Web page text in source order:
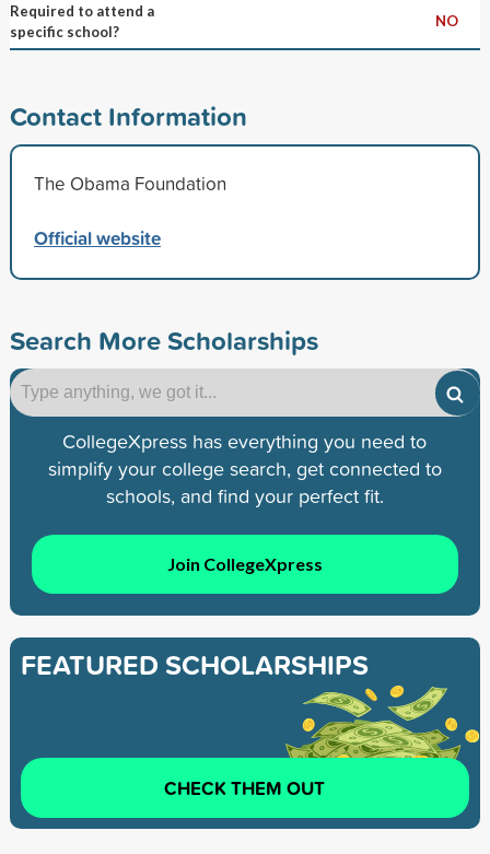
Required to attend a
specific school?
NO
Contact Information
The Obama Foundation
Official website
Search More Scholarships
CollegeXpress has everything you need to
simplify your college search, get connected to
schools, and find your perfect fit.
Join CollegeXpress
FEATURED SCHOLARSHIPS
CHECK THEM OUT